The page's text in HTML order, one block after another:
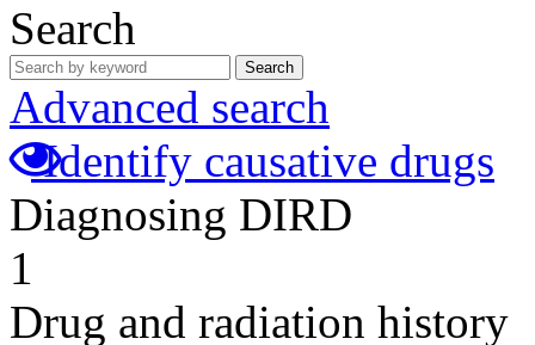
Search
Search
Advanced search
Identify causative drugs
Diagnosing DIRD
1
Drug and radiation history